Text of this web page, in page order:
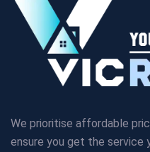
We prioritise affordable
ensure you get the service